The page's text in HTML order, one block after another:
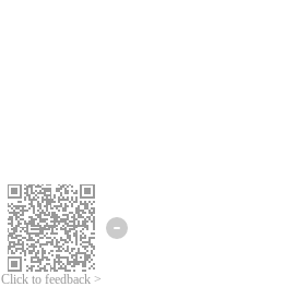
Click to feedback >